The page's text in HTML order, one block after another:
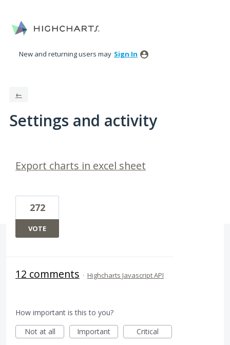
New and returning users may Sign In
←
Settings and activity
Export charts in excel sheet
272
VOTE
12 comments · Highcharts Javascript API
How important is this to you?
Not at all
Important Critical